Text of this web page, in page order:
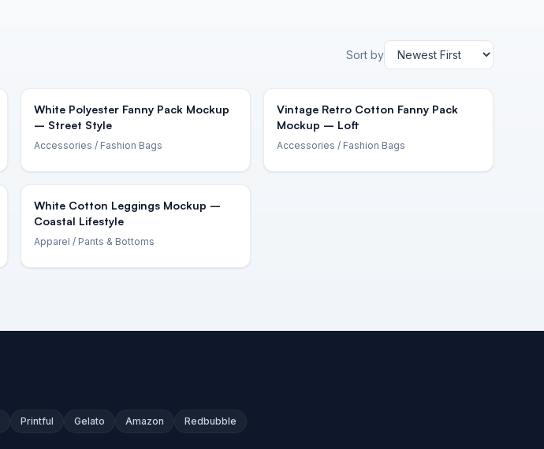
Sort by
White Polyester Fanny Pack Mockup
– Street Style
Accessories / Fashion Bags
Vintage Retro Cotton Fanny Pack
Mockup – Loft
Accessories / Fashion Bags
White Cotton Leggings Mockup –
Coastal Lifestyle
Apparel / Pants & Bottoms
Printful Gelato Amazon Redbubble